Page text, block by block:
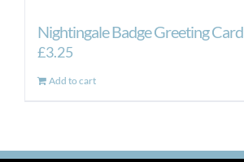
Nightingale Badge Greeting Card
£3.25
Add to cart